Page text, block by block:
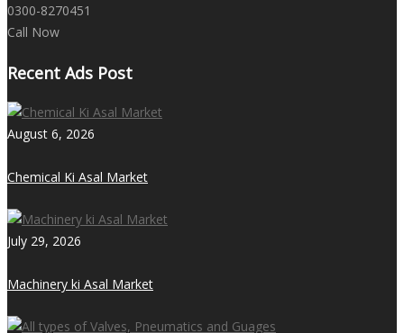
0300-8270451
Call Now
Recent Ads Post
August 6, 2026
Chemical Ki Asal Market
July 29, 2026
Machinery ki Asal Market